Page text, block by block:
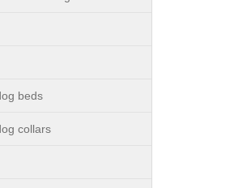
beds
collars